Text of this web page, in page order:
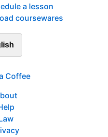
a lesson
coursewares
Coffee